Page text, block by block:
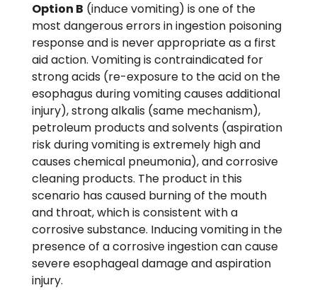
Option B (induce vomiting) is one of the
most dangerous errors in ingestion poisoning
response and is never appropriate as a first
aid action. Vomiting is contraindicated for
strong acids (re-exposure to the acid on the
esophagus during vomiting causes additional
injury), strong alkalis (same mechanism),
petroleum products and solvents (aspiration
risk during vomiting is extremely high and
causes chemical pneumonia), and corrosive
cleaning products. The product in this
scenario has caused burning of the mouth
and throat, which is consistent with a
corrosive substance. Inducing vomiting in the
presence of a corrosive ingestion can cause
severe esophageal damage and aspiration
injury.